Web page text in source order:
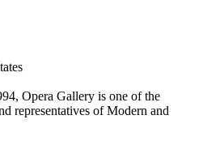
Opera Gallery is one of the
representatives of Modern and